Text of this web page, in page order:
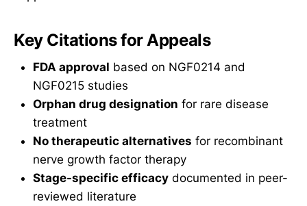
Key Citations for Appeals
FDA approval based on NGF0214 and
NGF0215 studies
Orphan drug designation for rare disease
treatment
No therapeutic alternatives for recombinant
nerve growth factor therapy
Stage-specific efficacy documented in peer-
reviewed literature